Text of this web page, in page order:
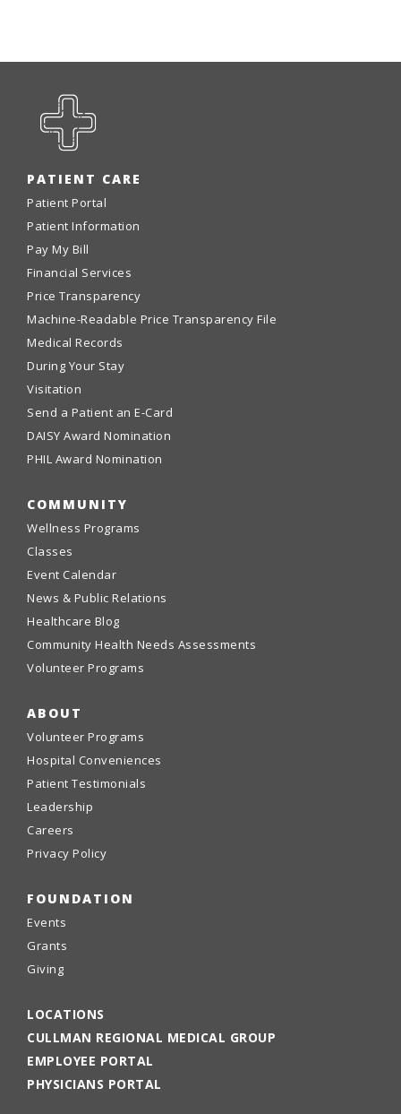
PATIENT CARE
Patient Portal
Patient Information
Pay My Bill
Financial Services
Price Transparency
Machine-Readable Price Transparency File
Medical Records
During Your Stay
Visitation
Send a Patient an E-Card
DAISY Award Nomination
PHIL Award Nomination
COMMUNITY
Wellness Programs
Classes
Event Calendar
News & Public Relations
Healthcare Blog
Community Health Needs Assessments
Volunteer Programs
ABOUT
Volunteer Programs
Hospital Conveniences
Patient Testimonials
Leadership
Careers
Privacy Policy
FOUNDATION
Events
Grants
Giving
LOCATIONS
CULLMAN REGIONAL MEDICAL GROUP
EMPLOYEE PORTAL
PHYSICIANS PORTAL